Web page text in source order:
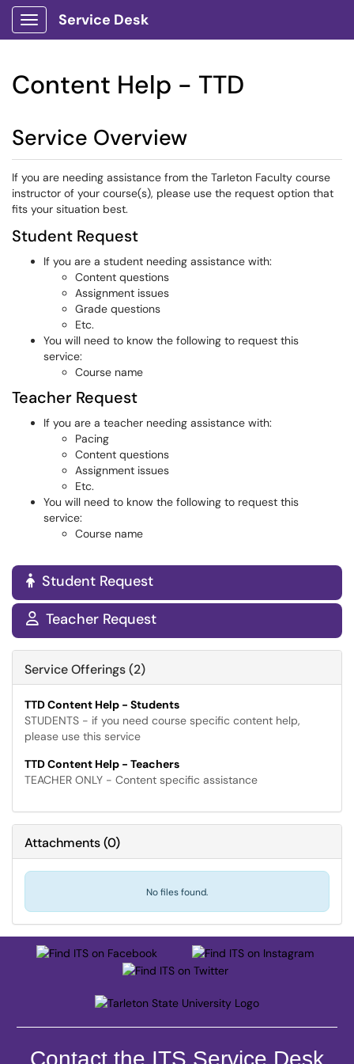
Show Applications Menu
Service Desk
Content Help - TTD
Service Overview
If you are needing assistance from the Tarleton Faculty course
instructor of your course(s), please use the request option that
fits your situation best.
Student Request
If you are a student needing assistance with:
Content questions
Assignment issues
Grade questions
Etc.
You will need to know the following to request this
service:
Course name
Teacher Request
If you are a teacher needing assistance with:
Pacing
Content questions
Assignment issues
Etc.
You will need to know the following to request this
service:
Course name
 Student Request
 Teacher Request
Service Offerings (2)
TTD Content Help - Students
STUDENTS - if you need course specific content help,
please use this service
TTD Content Help - Teachers
TEACHER ONLY - Content specific assistance
Attachments(0)
No files found.